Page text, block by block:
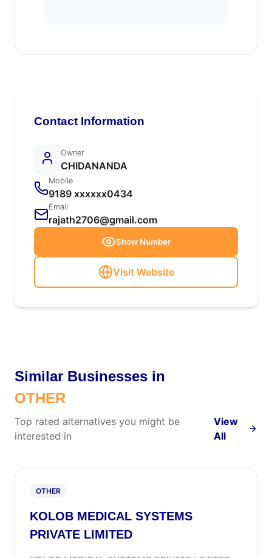
Contact Information
Owner
CHIDANANDA
Mobile
9189 xxxxxx0434
Email
rajath2706@gmail.com
Show Number
Visit Website
Similar Businesses in
OTHER
Top rated alternatives you might be
interested in
View
All
OTHER
KOLOB MEDICAL SYSTEMS
PRIVATE LIMITED